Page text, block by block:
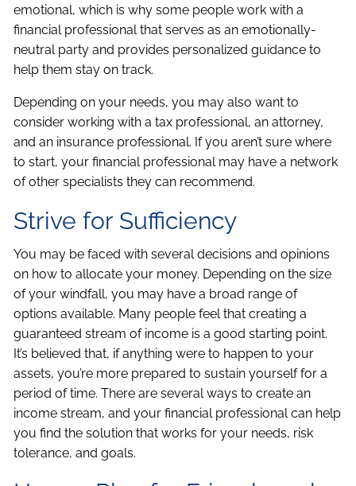
emotional, which is why some people work with a
financial professional that serves as an emotionally-
neutral party and provides personalized guidance to
help them stay on track.
Depending on your needs, you may also want to
consider working with a tax professional, an attorney,
and an insurance professional. If you aren’t sure where
to start, your financial professional may have a network
of other specialists they can recommend.
Strive for Sufficiency
You may be faced with several decisions and opinions
on how to allocate your money. Depending on the size
of your windfall, you may have a broad range of
options available. Many people feel that creating a
guaranteed stream of income is a good starting point.
It’s believed that, if anything were to happen to your
assets, you’re more prepared to sustain yourself for a
period of time. There are several ways to create an
income stream, and your financial professional can help
you find the solution that works for your needs, risk
tolerance, and goals.